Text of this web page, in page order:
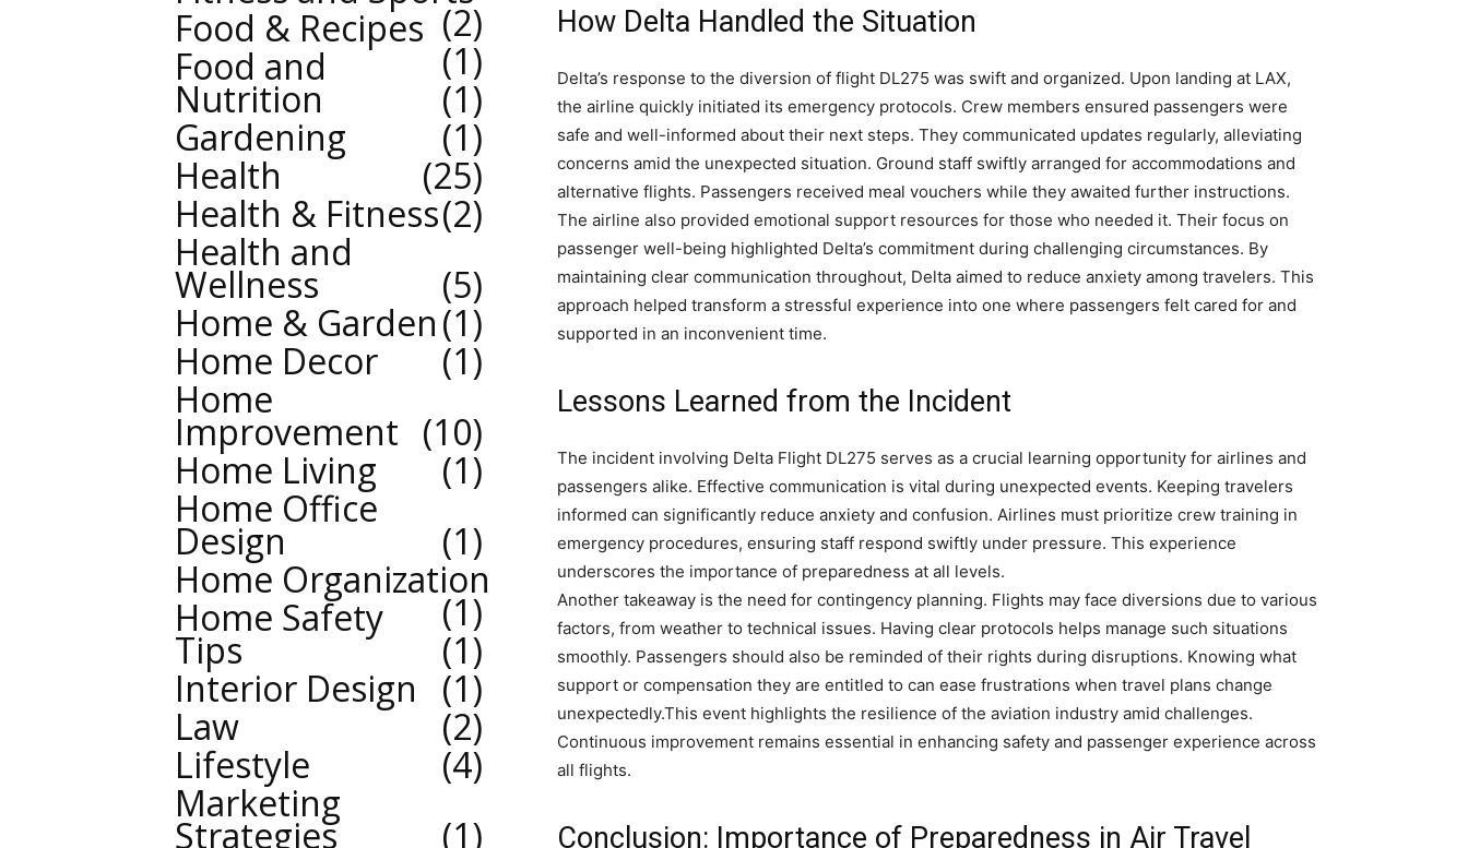
How Delta Handled the Situation
Delta’s response to the diversion of flight DL275 was swift and organized. Upon landing at LAX,
the airline quickly initiated its emergency protocols. Crew members ensured passengers were
safe and well-informed about their next steps. They communicated updates regularly, alleviating
concerns amid the unexpected situation. Ground staff swiftly arranged for accommodations and
alternative flights. Passengers received meal vouchers while they awaited further instructions.
The airline also provided emotional support resources for those who needed it. Their focus on
passenger well-being highlighted Delta’s commitment during challenging circumstances. By
maintaining clear communication throughout, Delta aimed to reduce anxiety among travelers. This
approach helped transform a stressful experience into one where passengers felt cared for and
supported in an inconvenient time.
Lessons Learned from the Incident
The incident involving Delta Flight DL275 serves as a crucial learning opportunity for airlines and
passengers alike. Effective communication is vital during unexpected events. Keeping travelers
informed can significantly reduce anxiety and confusion. Airlines must prioritize crew training in
emergency procedures, ensuring staff respond swiftly under pressure. This experience
underscores the importance of preparedness at all levels.
Another takeaway is the need for contingency planning. Flights may face diversions due to various
factors, from weather to technical issues. Having clear protocols helps manage such situations
smoothly. Passengers should also be reminded of their rights during disruptions. Knowing what
support or compensation they are entitled to can ease frustrations when travel plans change
unexpectedly.This event highlights the resilience of the aviation industry amid challenges.
Continuous improvement remains essential in enhancing safety and passenger experience across
all flights.
Conclusion: Importance of Preparedness in Air Travel
2
Food & Recipes
1
Food and
Nutrition
1
Gardening
1
Health
25
Health & Fitness 2
Health and
Wellness
5
Home & Garden 1
Home Decor
1
Home
Improvement
10
Home Living
1
Home Office
Design
1
Home Organization
1
Home Safety
Tips
1
Interior Design
1
Law
2
Lifestyle
4
Marketing
Strategies 1